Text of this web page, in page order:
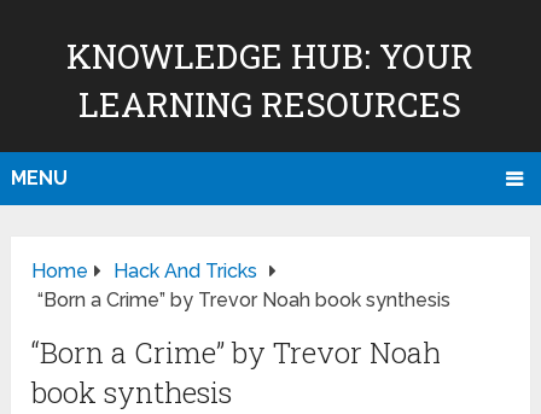
KNOWLEDGE HUB: YOUR
LEARNING RESOURCES
MENU
Home
Hack And Tricks
“Born a Crime” by Trevor Noah book synthesis
“Born a Crime” by Trevor Noah
book synthesis